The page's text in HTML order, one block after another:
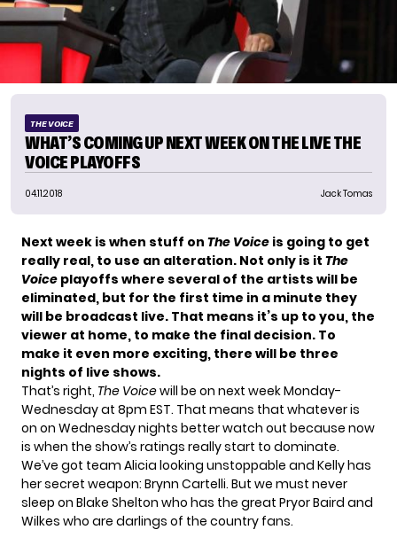
THE VOICE
WHAT’S COMING UP NEXT WEEK ON THE LIVE THE
VOICE PLAYOFFS
04.11.2018 Jack Tomas
Next week is when stuff on The Voice is going to get
really real, to use an alteration. Not only is it The
Voice playoffs where several of the artists will be
eliminated, but for the first time in a minute they
will be broadcast live. That means it’s up to you, the
viewer at home, to make the final decision. To
make it even more exciting, there will be three
nights of live shows.
That’s right, The Voicewill be on next week Monday-
Wednesday at 8pm EST. That means that whatever is
on on Wednesday nights better watch out because now
is when the show’s ratings really start to dominate.
We’ve got team Alicia looking unstoppable and Kelly has
her secret weapon: Brynn Cartelli. But we must never
sleep on Blake Shelton who has the great Pryor Baird and
Wilkes who are darlings of the country fans.